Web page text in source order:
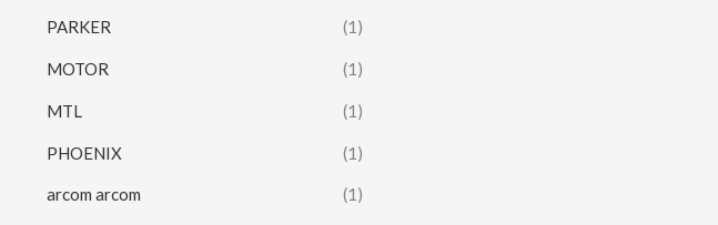
PARKER (1)
MOTOR (1)
MTL (1)
PHOENIX (1)
arcom arcom (1)